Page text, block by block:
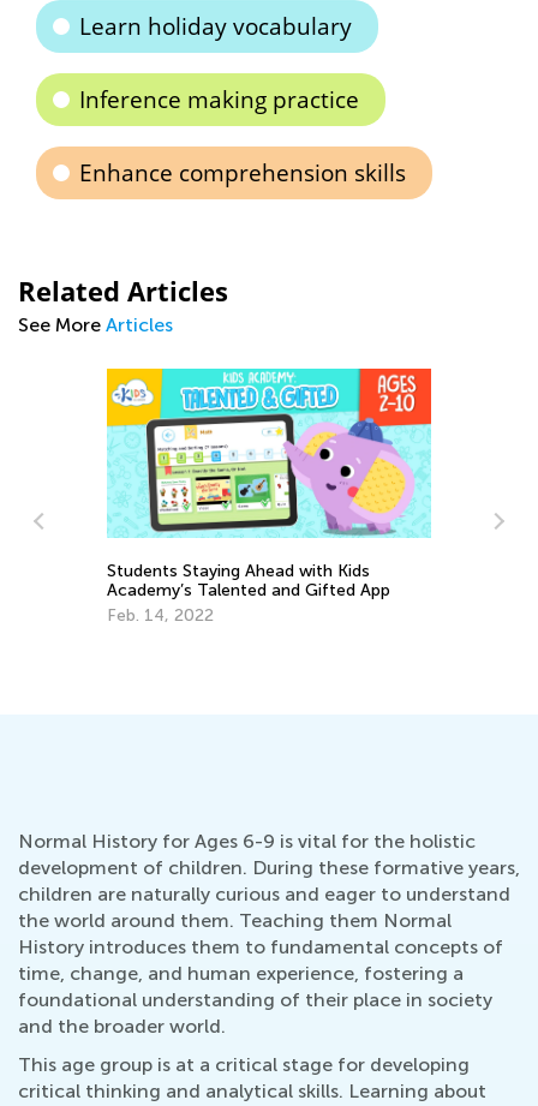
Learn holiday vocabulary
Inference making practice
Enhance comprehension skills
Related Articles
See More Articles
Our 5 Favorite Educational Podcasts for
Normal History for Ages 6-9 is vital for the holistic
development of children. During these formative years,
children are naturally curious and eager to understand
the world around them. Teaching them Normal
History introduces them to fundamental concepts of
time, change, and human experience, fostering a
foundational understanding of their place in society
and the broader world.
This age group is at a critical stage for developing
critical thinking and analytical skills. Learning about